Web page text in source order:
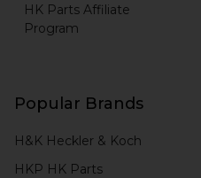
HK Parts Affiliate
Program
Popular Brands
H&K Heckler & Koch
HKP HK Parts